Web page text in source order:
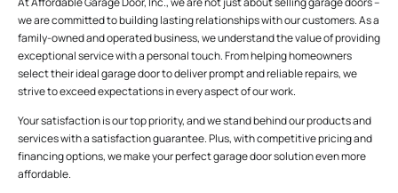
we are committed to building lasting relationships with our customers. As a
family-owned and operated business, we understand the value of providing
exceptional service with a personal touch. From helping homeowners
select their ideal garage door to deliver prompt and reliable repairs, we
strive to exceed expectations in every aspect of our work.
Your satisfaction is our top priority, and we stand behind our products and
services with a satisfaction guarantee. Plus, with competitive pricing and
financing options, we make your perfect garage door solution even more
affordable.